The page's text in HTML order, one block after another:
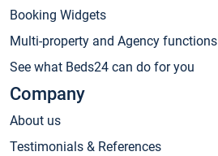
Booking Widgets
Multi-property and Agency functions
See what Beds24 can do for you
Company
About us
Testimonials & References